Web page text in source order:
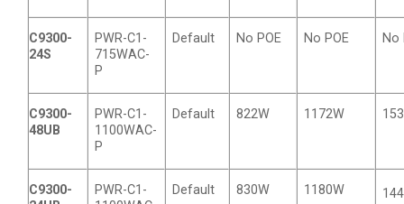
C9300-
24S
PWR-C1-
715WAC-
P
Default No POE No POE No
C9300-
48UB
PWR-C1-
1100WAC-
P
Default 822W 1172W
C9300-
PWR-C1-
Default 830W 1180W